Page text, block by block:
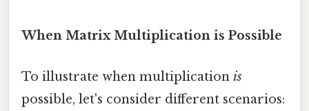
When Matrix Multiplication is Possible
To illustrate when multiplication is
possible, let's consider different scenarios: